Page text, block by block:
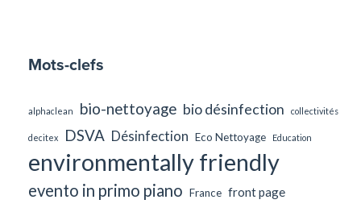
Mots-clefs
alphaclean bio-nettoyage bio désinfection collectivités
decitex DSVA Désinfection Eco Nettoyage Education
environmentally friendly
evento in primo piano France front page